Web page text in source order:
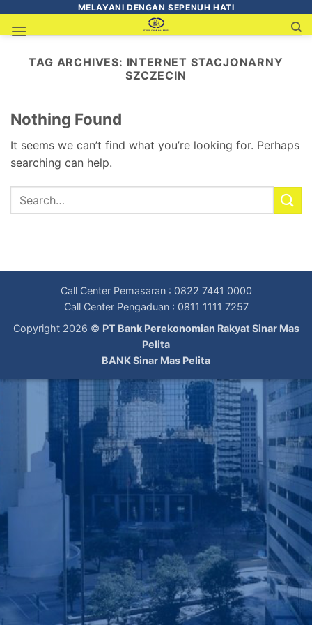
MELAYANI DENGAN SEPENUH HATI
TAG ARCHIVES: INTERNET STACJONARNY
SZCZECIN
Nothing Found
It seems we can’t find what you’re looking for. Perhaps
searching can help.
Call Center Pemasaran : 0822 7441 0000
Call Center Pengaduan : 0811 1111 7257
Copyright 2026 © PT Bank Perekonomian Rakyat Sinar Mas
Pelita
BANK Sinar Mas Pelita